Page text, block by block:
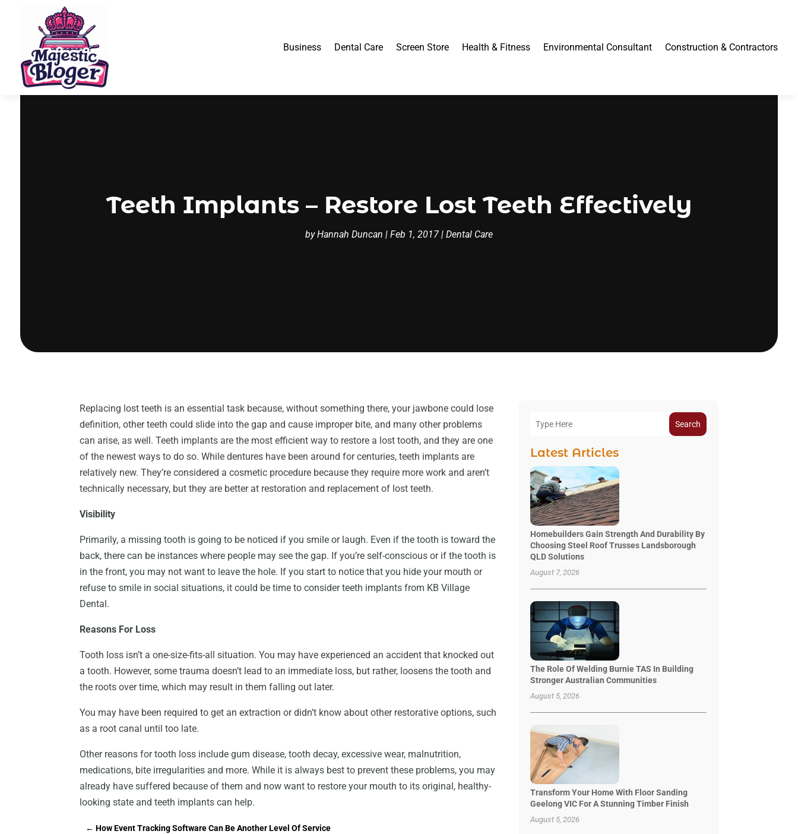
Business Dental Care Screen Store Health & Fitness Environmental Consultant Construction & Contractors
Teeth Implants – Restore Lost Teeth Effectively
byHannah Duncan | Feb 1, 2017| Dental Care
Replacing lost teeth is an essential task because, without something there, your jawbone could lose
definition, other teeth could slide into the gap and cause improper bite, and many other problems
can arise, as well. Teeth implants are the most efficient way to restore a lost tooth, and they are one
of the newest ways to do so. While dentures have been around for centuries, teeth implants are
relatively new. They’re considered a cosmetic procedure because they require more work and aren’t
technically necessary, but they are better at restoration and replacement of lost teeth.
Visibility
Primarily, a missing tooth is going to be noticed if you smile or laugh. Even if the tooth is toward the
back, there can be instances where people may see the gap. If you’re self-conscious or if the tooth is
in the front, you may not want to leave the hole. If you start to notice that you hide your mouth or
refuse to smile in social situations, it could be time to consider teeth implants from KB Village
Dental.
Reasons For Loss
Tooth loss isn’t a one-size-fits-all situation. You may have experienced an accident that knocked out
a tooth. However, some trauma doesn’t lead to an immediate loss, but rather, loosens the tooth and
the roots over time, which may result in them falling out later.
You may have been required to get an extraction or didn’t know about other restorative options, such
as a root canal until too late.
Other reasons for tooth loss include gum disease, tooth decay, excessive wear, malnutrition,
medications, bite irregularities and more. While it is always best to prevent these problems, you may
already have suffered because of them and now want to restore your mouth to its original, healthy-
looking state and teeth implants can help.
←How Event Tracking Software Can Be Another Level Of Service
Search
Latest Articles
Homebuilders Gain Strength And Durability By
Choosing Steel Roof Trusses Landsborough
QLD Solutions
August 7, 2026
The Role Of Welding Burnie TAS In Building
Stronger Australian Communities
August 5, 2026
Transform Your Home With Floor Sanding
Geelong VIC For A Stunning Timber Finish
August 5, 2026